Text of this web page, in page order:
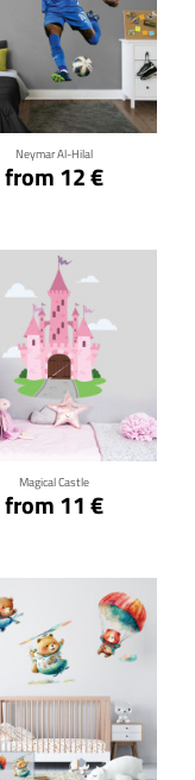
Neymar Al-Hilal
from 12 €
for details
Magical Castle
from 11 €
for details
for details